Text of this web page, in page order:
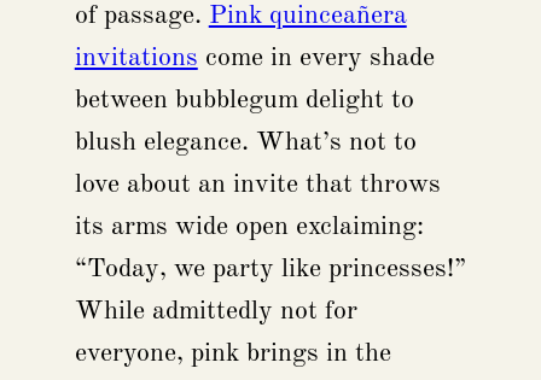
of passage. Pink quinceañera
invitations come in every shade
between bubblegum delight to
blush elegance. What’s not to
love about an invite that throws
its arms wide open exclaiming:
“Today, we party like princesses!”
While admittedly not for
everyone, pink brings in the